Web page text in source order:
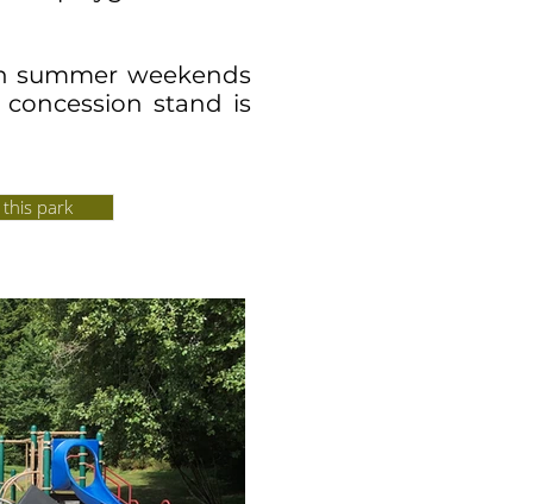
summer weekends
stand is
park